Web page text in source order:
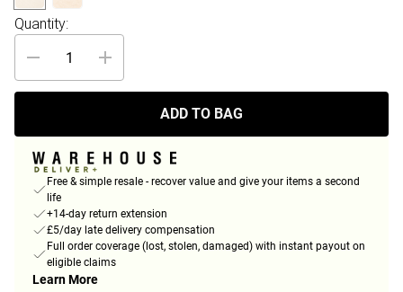
Quantity:
ADD TO BAG
Free & simple resale - recover value and give your items a second
life
+14-day return extension
£5/day late delivery compensation
Full order coverage (lost, stolen, damaged) with instant payout on
eligible claims
Learn More